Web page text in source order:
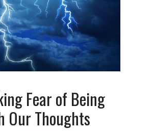
Fear of Being
Our Thoughts